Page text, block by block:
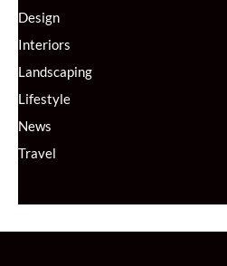
Design
Interiors
Landscaping
Lifestyle
News
Travel